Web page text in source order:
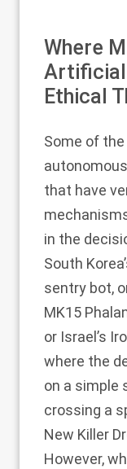
Where
Artificial
Ethical
Some of
that have
in the
South
sentry bot,
MK15
or Israel’s
where the
on a simple
crossing a
New Killer
However,